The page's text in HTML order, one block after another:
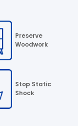
Preserve
Woodwork
Stop Static
Shock